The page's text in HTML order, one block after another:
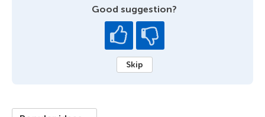
Good suggestion?
Skip